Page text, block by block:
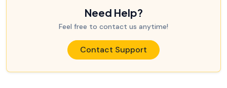
Need Help?
Feel free to contact us anytime!
Contact Support